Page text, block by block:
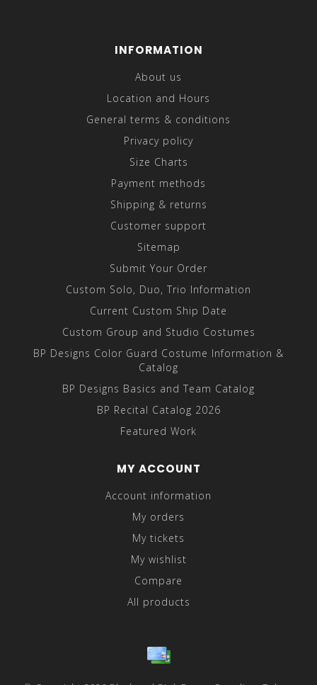
INFORMATION
About us
Location and Hours
General terms & conditions
Privacy policy
Size Charts
Payment methods
Shipping & returns
Customer support
Sitemap
Submit Your Order
Custom Solo, Duo, Trio Information
Current Custom Ship Date
Custom Group and Studio Costumes
BP Designs Color Guard Costume Information &
Catalog
BP Designs Basics and Team Catalog
BP Recital Catalog 2026
Featured Work
MY ACCOUNT
Account information
My orders
My tickets
My wishlist
Compare
All products